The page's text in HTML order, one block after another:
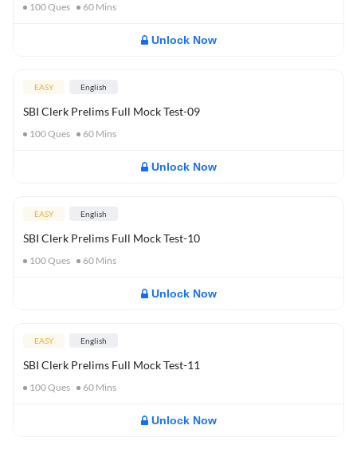
100Ques 60 Mins
Unlock Now
EASY English
SBI Clerk Prelims Full Mock Test-09
100Ques 60 Mins
Unlock Now
EASY English
SBI Clerk Prelims Full Mock Test-10
100Ques 60 Mins
Unlock Now
EASY English
SBI Clerk Prelims Full Mock Test-11
100Ques 60 Mins
Unlock Now